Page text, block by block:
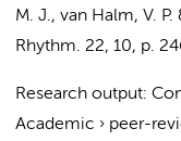
M. J., van Halm, V. P.
Rhythm. 22, 10, p.
Research output:
Academic › peer-